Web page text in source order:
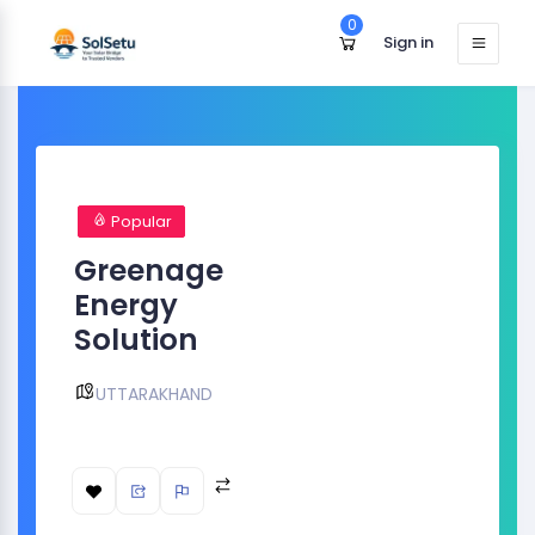
0
Sign in
Popular
Greenage
Energy
Solution
UTTARAKHAND